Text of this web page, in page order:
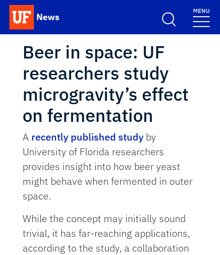
Skip to main content
News
School Logo Link
MENU
Beer in space: UF
researchers study
microgravity’s effect
on fermentation
A recently published study by
University of Florida researchers
provides insight into how beer yeast
might behave when fermented in outer
space.
While the concept may initially sound
trivial, it has far-reaching applications,
according to the study, a collaboration